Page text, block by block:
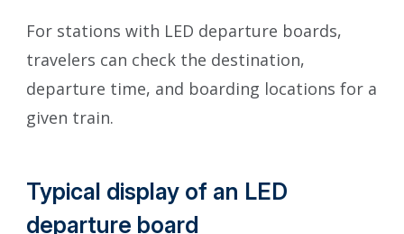
For stations with LED departure boards,
travelers can check the destination,
departure time, and boarding locations for a
given train.
Typical display of an LED
departure board